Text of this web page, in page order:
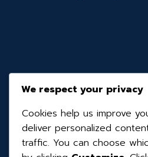
We respect your privacy
Cookies help us improve
deliver personalized
traffic. You can choose